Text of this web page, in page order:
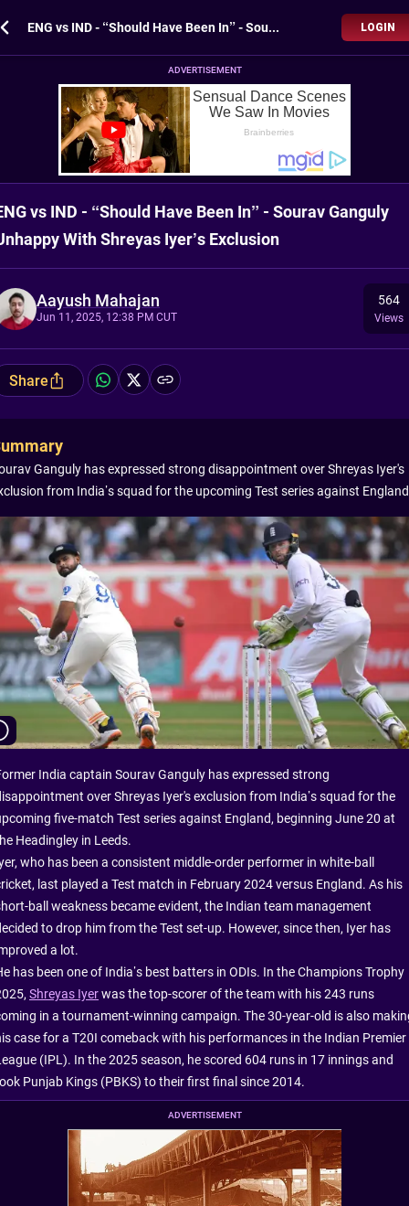
ENG vs IND - “Should Have Been In” - Sourav Ganguly Unhappy With Shreyas Iyer’s Exclusion LOGIN
ADVERTISEMENT
vs IND - “Should Have Been In” - Sourav Ganguly
With Shreyas Iyer’s Exclusion
Aayush Mahajan
Jun 11, 2025, 12:38 PM CUT
564
Views
Share
Ganguly has expressed strong disappointment over Shreyas Iyer's
from India’s squad for the upcoming Test series against
India captain Sourav Ganguly has expressed strong
over Shreyas Iyer's exclusion from India’s squad for the
five-match Test series against England, beginning June 20 at
Headingley in Leeds.
who has been a consistent middle-order performer in white-ball
last played a Test match in February 2024 versus England. As his
ball weakness became evident, the Indian team management
to drop him from the Test set-up. However, since then, Iyer has
a lot.
has been one of India’s best batters in ODIs. In the Champions Trophy
Shreyas Iyerwas the top-scorer of the team with his 243 runs
in a tournament-winning campaign. The 30-year-old is also
case for a T20I comeback with his performances in the Indian Premier
(IPL). In the 2025 season, he scored 604 runs in 17 innings and
Punjab Kings (PBKS) to their first final since 2014.
ADVERTISEMENT